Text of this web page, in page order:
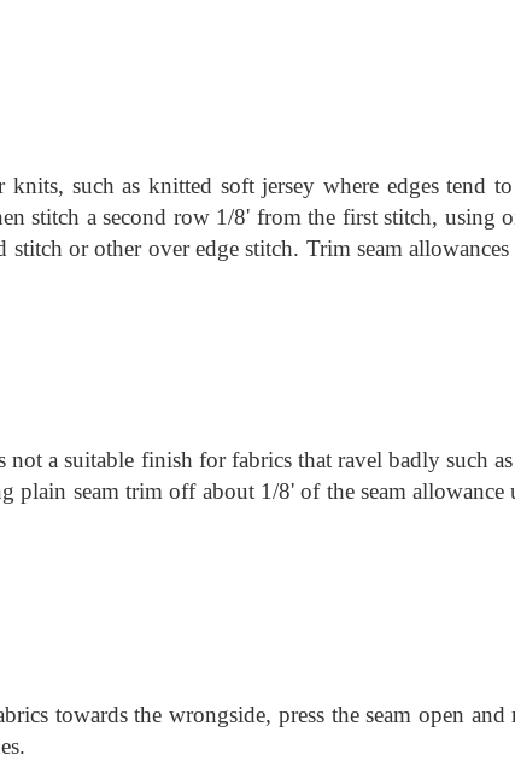
such as knitted soft jersey where edges tend
stitch a second row 1/8' from the first stitch, using
or other over edge stitch. Trim seam allowances
a suitable finish for fabrics that ravel badly such
plain seam trim off about 1/8' of the seam allowance
towards the wrongside, press the seam open and